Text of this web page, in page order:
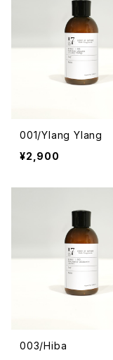
001/Ylang Ylang
¥2,900
003/Hiba